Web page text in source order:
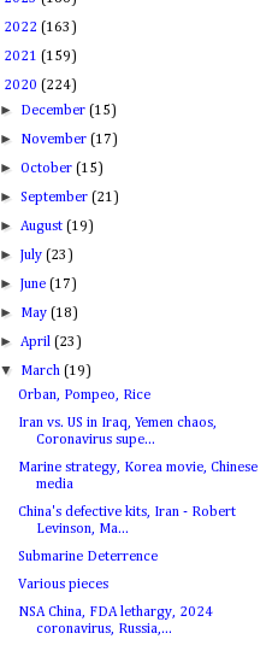
2022 (163)
2021 (159)
2020 (224)
► December(15)
► November(17)
►October(15)
►September(21)
►August(19)
►July(23)
►June(17)
► May(18)
►April(23)
▼ March(19)
Orban, Pompeo, Rice
Iran vs. US in Iraq, Yemen chaos,
Coronavirus supe...
Marine strategy, Korea movie, Chinese
media
China's defective kits, Iran - Robert
Levinson, Ma...
Submarine Deterrence
Various pieces
NSA China, FDA lethargy, 2024
coronavirus, Russia,...